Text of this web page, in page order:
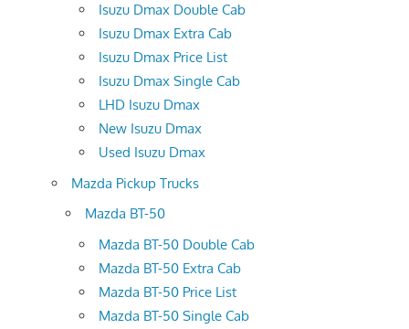
Isuzu Dmax Double Cab
Isuzu Dmax Extra Cab
Isuzu Dmax Price List
Isuzu Dmax Single Cab
LHD Isuzu Dmax
New Isuzu Dmax
Used Isuzu Dmax
Mazda Pickup Trucks
Mazda BT-50
Mazda BT-50 Double Cab
Mazda BT-50 Extra Cab
Mazda BT-50 Price List
Mazda BT-50 Single Cab